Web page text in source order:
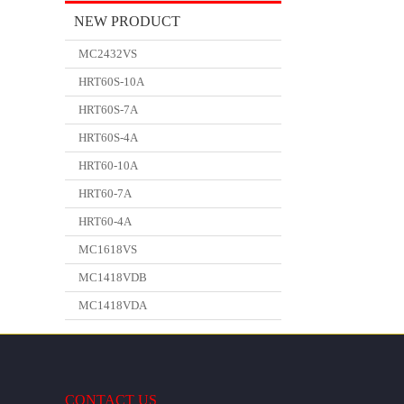
NEW PRODUCT
MC2432VS
HRT60S-10A
HRT60S-7A
HRT60S-4A
HRT60-10A
HRT60-7A
HRT60-4A
MC1618VS
MC1418VDB
MC1418VDA
CONTACT US